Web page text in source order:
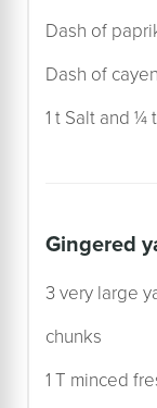
Dash of
Dash of
1 t Salt and
gingered
3 very large
chunks
1 T minced